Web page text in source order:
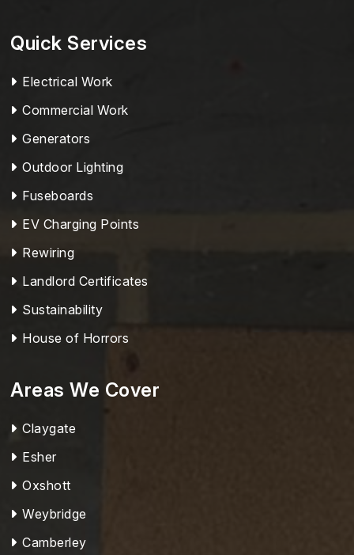
Quick Services
Electrical Work
Commercial Work
Generators
Outdoor Lighting
Fuseboards
EV Charging Points
Rewiring
Landlord Certificates
Sustainability
House of Horrors
Areas We Cover
Claygate
Esher
Oxshott
Weybridge
Camberley